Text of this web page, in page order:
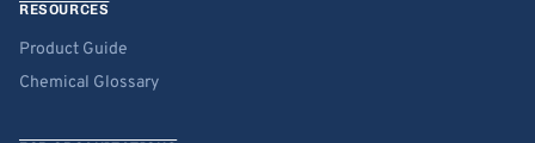
RESOURCES
Product Guide
Chemical Glossary